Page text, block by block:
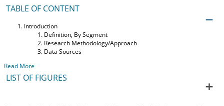
TABLE OF CONTENT
Introduction
Definition, By Segment
Research Methodology/Approach
Data Sources
Read More
LIST OF FIGURES